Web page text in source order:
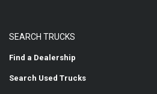
SEARCH TRUCKS
Find a Dealership
Search Used Trucks